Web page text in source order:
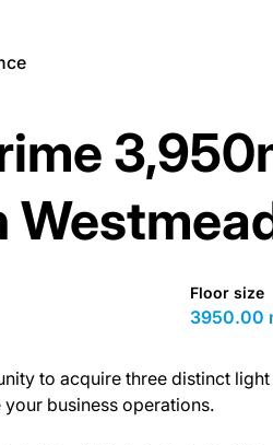
Floor size
3950.00
to acquire three distinct
business operations.